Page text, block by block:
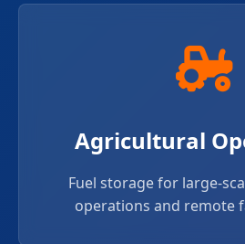
Agricultural
Fuel storage for large-
operations and remote